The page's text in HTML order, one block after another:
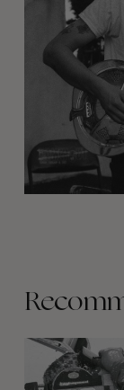
Between
Days